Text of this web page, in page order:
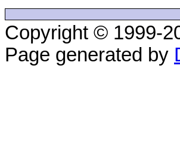
Copyright © 1999-
Page generated by